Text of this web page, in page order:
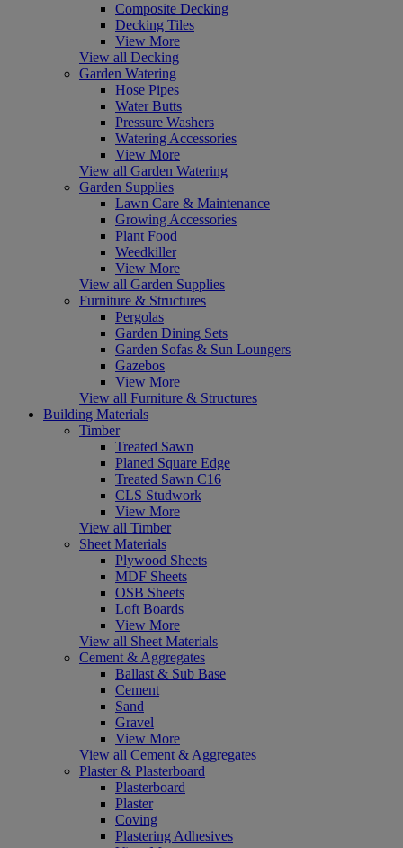
Composite Decking
Decking Tiles
View More
View all Decking
Garden Watering
Hose Pipes
Water Butts
Pressure Washers
Watering Accessories
View More
View all Garden Watering
Garden Supplies
Lawn Care & Maintenance
Growing Accessories
Plant Food
Weedkiller
View More
View all Garden Supplies
Furniture & Structures
Pergolas
Garden Dining Sets
Garden Sofas & Sun Loungers
Gazebos
View More
View all Furniture & Structures
Building Materials
Timber
Treated Sawn
Planed Square Edge
Treated Sawn C16
CLS Studwork
View More
View all Timber
Sheet Materials
Plywood Sheets
MDF Sheets
OSB Sheets
Loft Boards
View More
View all Sheet Materials
Cement & Aggregates
Ballast & Sub Base
Cement
Sand
Gravel
View More
View all Cement & Aggregates
Plaster & Plasterboard
Plasterboard
Plaster
Coving
Plastering Adhesives